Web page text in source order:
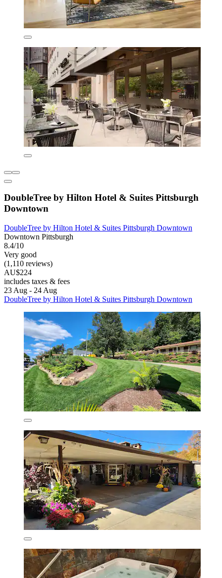
DoubleTree by Hilton Hotel & Suites Pittsburgh
Downtown
DoubleTree by Hilton Hotel & Suites Pittsburgh Downtown
Downtown Pittsburgh
8.4/10
Very good
(1,110 reviews)
AU$224
includes taxes & fees
23 Aug - 24 Aug
DoubleTree by Hilton Hotel & Suites Pittsburgh Downtown